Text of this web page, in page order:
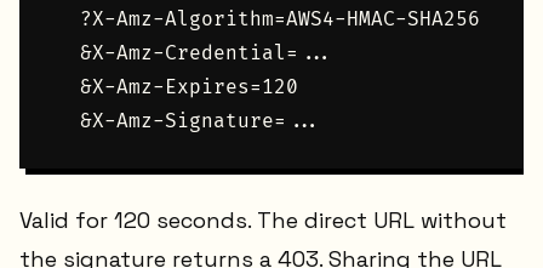
  ?X-Amz-Algorithm=AWS4-HMAC-SHA256
  &X-Amz-Credential=...
  &X-Amz-Expires=120
Valid for 120 seconds. The direct URL without
the signature returns a 403. Sharing the URL